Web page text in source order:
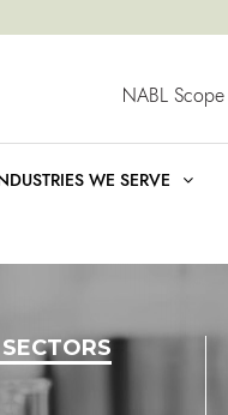
NABL Scope
INDUSTRIES WE SERVE